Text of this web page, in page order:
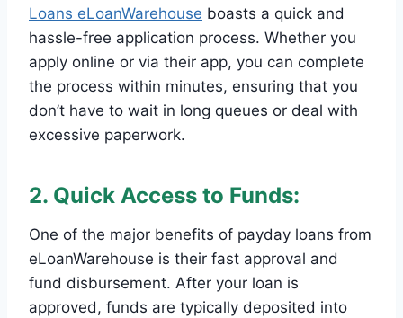
Loans eLoanWarehouse boasts a quick and
hassle-free application process. Whether you
apply online or via their app, you can complete
the process within minutes, ensuring that you
don’t have to wait in long queues or deal with
excessive paperwork.
2. Quick Access to Funds:
One of the major benefits of payday loans from
eLoanWarehouse is their fast approval and
fund disbursement. After your loan is
approved, funds are typically deposited into